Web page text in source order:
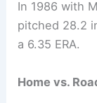
In 1986 with
pitched 28.2
a 6.35 ERA.
Home vs.